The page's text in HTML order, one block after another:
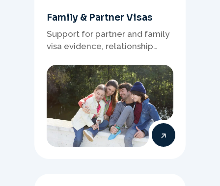
Family & Partner Visas
Support for partner and family
visa evidence, relationship
or offshore pathway
preparation.